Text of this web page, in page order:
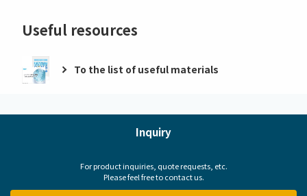
Useful resources
To the list of useful materials
Inquiry
For product inquiries, quote requests, etc.
Please feel free to contact us.